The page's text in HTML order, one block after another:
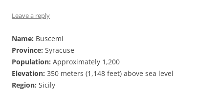
Leave a reply
Name: Buscemi
Province: Syracuse
Population: Approximately 1,200
Elevation: 350 meters (1,148 feet) above sea level
Region: Sicily